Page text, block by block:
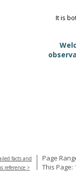
It is
facts and
reference >
Page
This Page: